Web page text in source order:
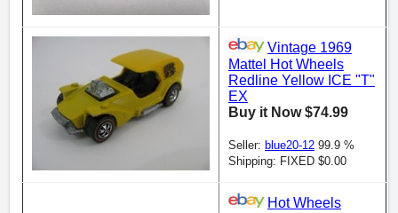
Vintage 1969
Mattel Hot Wheels
Redline Yellow ICE "T"
EX
Buy it Now $74.99
Seller: blue20-12 99.9 %
Shipping: FIXED $0.00
Hot Wheels